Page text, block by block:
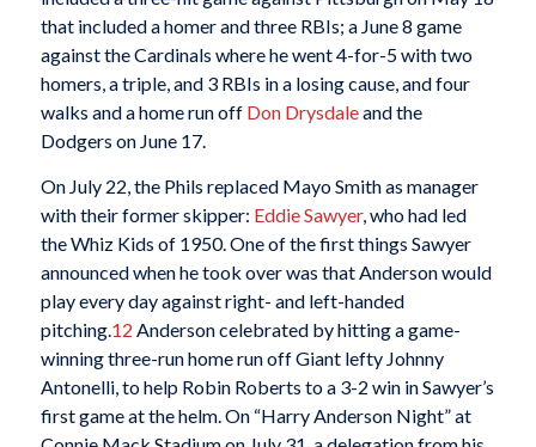
that included a homer and three RBIs; a June 8 game
against the Cardinals where he went 4-for-5 with two
homers, a triple, and 3 RBIs in a losing cause, and four
walks and a home run off Don Drysdaleand the
Dodgers on June 17.
On July 22, the Phils replaced Mayo Smith as manager
with their former skipper: Eddie Sawyer, who had led
the Whiz Kids of 1950. One of the first things Sawyer
announced when he took over was that Anderson would
play every day against right- and left-handed
pitching. 12 Anderson celebrated by hitting a game-
winning three-run home run off Giant lefty Johnny
Antonelli, to help Robin Roberts to a 3-2 win in Sawyer’s
first game at the helm. On “Harry Anderson Night” at